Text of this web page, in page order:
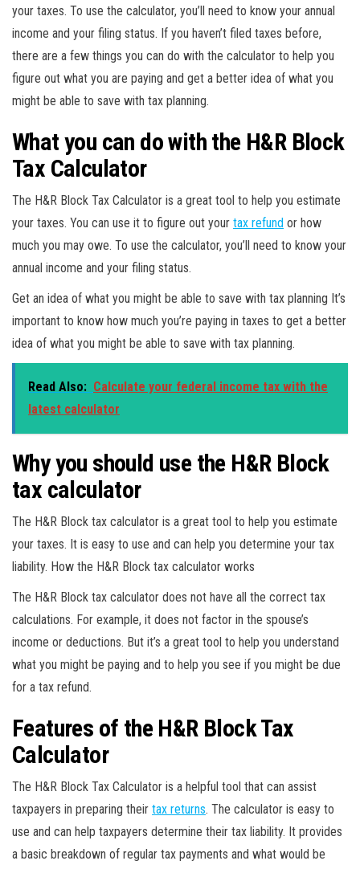
your taxes. To use the calculator, you’ll need to know your annual
income and your filing status. If you haven’t filed taxes before,
there are a few things you can do with the calculator to help you
figure out what you are paying and get a better idea of what you
might be able to save with tax planning.
What you can do with the H&R Block
Tax Calculator
The H&R Block Tax Calculator is a great tool to help you estimate
your taxes. You can use it to figure out your tax refund or how
much you may owe. To use the calculator, you’ll need to know your
annual income and your filing status.
Get an idea of what you might be able to save with tax planning It’s
important to know how much you’re paying in taxes to get a better
idea of what you might be able to save with tax planning.
Read Also: Calculate your federal income tax with the
latest calculator
Why you should use the H&R Block
tax calculator
The H&R Block tax calculator is a great tool to help you estimate
your taxes. It is easy to use and can help you determine your tax
liability. How the H&R Block tax calculator works
The H&R Block tax calculator does not have all the correct tax
calculations. For example, it does not factor in the spouse’s
income or deductions. But it’s a great tool to help you understand
what you might be paying and to help you see if you might be due
for a tax refund.
Features of the H&R Block Tax
Calculator
The H&R Block Tax Calculator is a helpful tool that can assist
taxpayers in preparing their tax returns. The calculator is easy to
use and can help taxpayers determine their tax liability. It provides
a basic breakdown of regular tax payments and what would be